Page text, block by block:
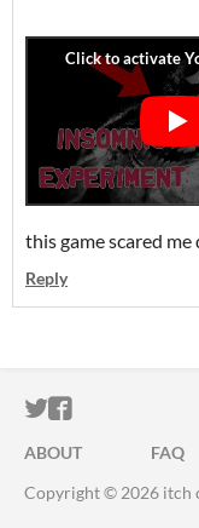
this game scared
Reply
ITCH.IO ON
ITCH.IO ON
ABOUT FAQ
Copyright © 2026 itch